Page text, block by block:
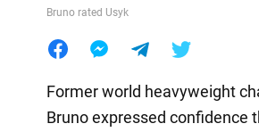
Bruno rated Usyk
Former world heavyweight
Bruno expressed confidence